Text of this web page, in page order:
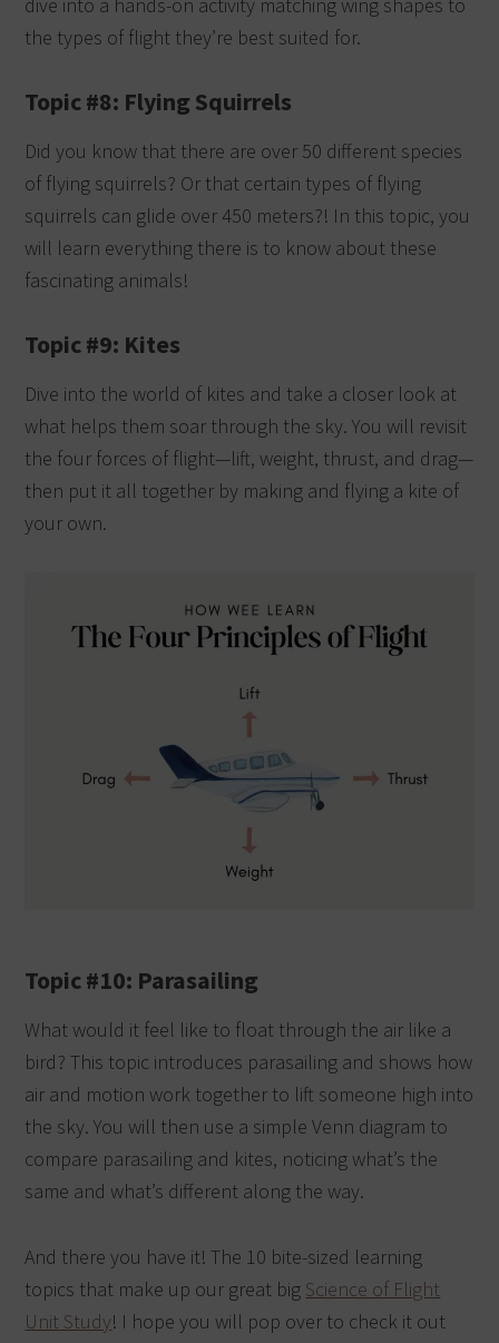
dive into a hands-on activity matching wing shapes to
the types of flight they’re best suited for.
Topic #8: Flying Squirrels
Did you know that there are over 50 different species
of flying squirrels? Or that certain types of flying
squirrels can glide over 450 meters?! In this topic, you
will learn everything there is to know about these
fascinating animals!
Topic #9: Kites
Dive into the world of kites and take a closer look at
what helps them soar through the sky. You will revisit
the four forces of flight—lift, weight, thrust, and drag—
then put it all together by making and flying a kite of
your own.
Topic #10: Parasailing
What would it feel like to float through the air like a
bird? This topic introduces parasailing and shows how
air and motion work together to lift someone high into
the sky. You will then use a simple Venn diagram to
compare parasailing and kites, noticing what’s the
same and what’s different along the way.
And there you have it! The 10 bite-sized learning
topics that make up our great big Science of Flight
Unit Study! I hope you will pop over to check it out